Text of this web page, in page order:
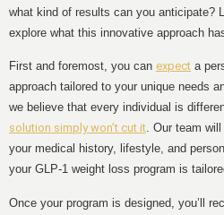
what kind of results can you anticipate?
explore what this innovative approach
First and foremost, you can expect a
approach tailored to your unique needs
we believe that every individual is
solution simply won’t cut it. Our team
your medical history, lifestyle, and
your GLP-1 weight loss program is
Once your program is designed, you’ll